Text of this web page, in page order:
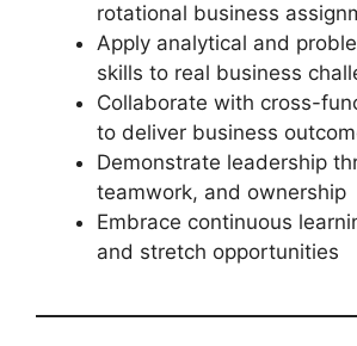
rotational business
Apply analytical and
skills to real business
Collaborate with cross-
to deliver business
Demonstrate leadership
teamwork, and ownership
Embrace continuous
and stretch opportunities